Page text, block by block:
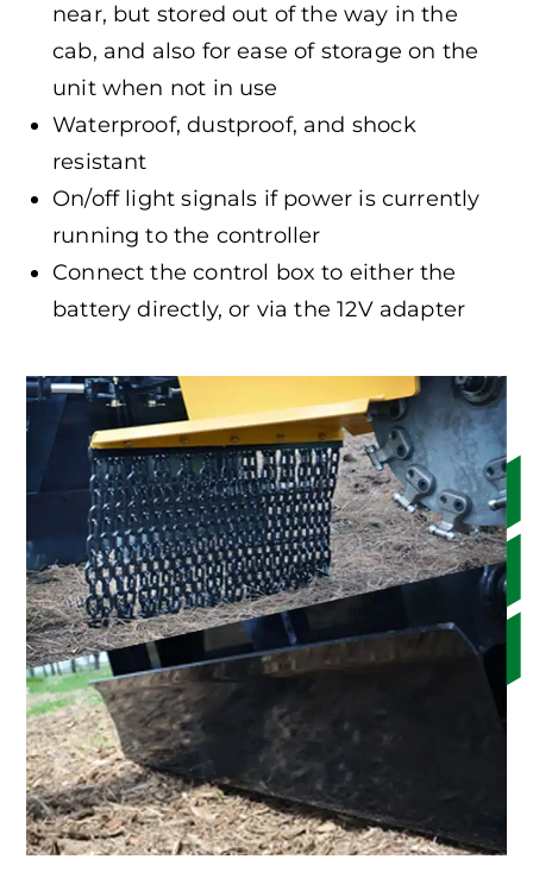
near, but stored out of the way in the
cab, and also for ease of storage on the
unit when not in use
Waterproof, dustproof, and shock
resistant
On/off light signals if power is currently
running to the controller
Connect the control box to either the
battery directly, or via the 12V adapter